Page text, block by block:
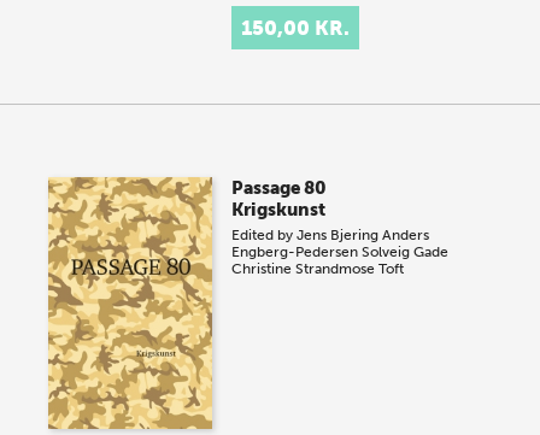
150,00 KR.
Passage 80
Krigskunst
Edited byJens Bjering Anders
Engberg-Pedersen Solveig Gade
Christine Strandmose Toft